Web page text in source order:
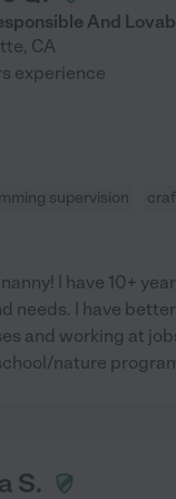
And
, CA
experience
supervision
I have 10+
needs. I have
and working at
nature
S.